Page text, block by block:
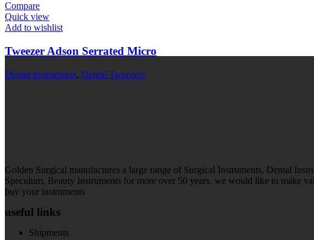
Compare
Quick view
Add to wishlist
Tweezer Adson Serrated Micro
Dental Instruments, Dental Tweezers
Golden Surgical manufactures a large range of Surgical Instruments, Dental
Speculum, Beauty Instruments for more over 50 years. we would like to make
buy your instruments
useful links
Shipments